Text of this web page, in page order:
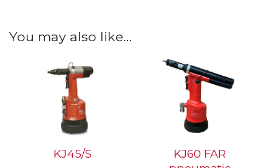
You may also like…
KJ45/S
KJ60 FAR